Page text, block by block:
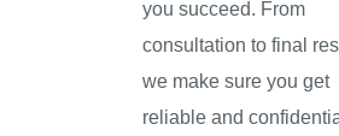
you succeed. From
consultation to final
we make sure you get
reliable and